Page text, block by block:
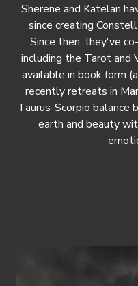
Sherene and Katelan
since creating
Since then, they've
including the Tarot and
available in book form
recently retreats in
Taurus-Scorpio balance
earth and beauty